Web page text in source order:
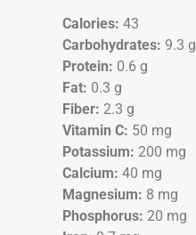
Calories: 43
Carbohydrates: 9.3 g
Protein: 0.6 g
Fat: 0.3 g
Fiber: 2.3 g
Vitamin C: 50 mg
Potassium: 200 mg
Calcium: 40 mg
Magnesium: 8 mg
Phosphorus: 20 mg